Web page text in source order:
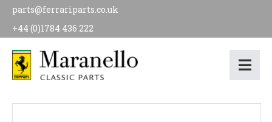
parts@ferrariparts.co.uk
+44 (0)1784 436 222